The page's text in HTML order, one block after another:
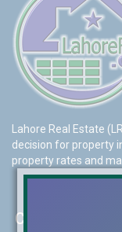
Lahore Real Estate
decision for property
property rates and
Contact Us